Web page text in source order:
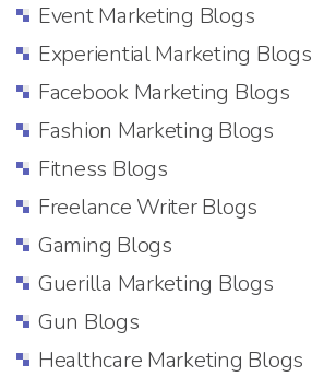
Event Marketing Blogs
Experiential Marketing Blogs
Facebook Marketing Blogs
Fashion Marketing Blogs
Fitness Blogs
Freelance Writer Blogs
Gaming Blogs
Guerilla Marketing Blogs
Gun Blogs
Healthcare Marketing Blogs